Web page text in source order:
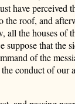
have
the roof, and
the houses of
that the
of the
conduct of